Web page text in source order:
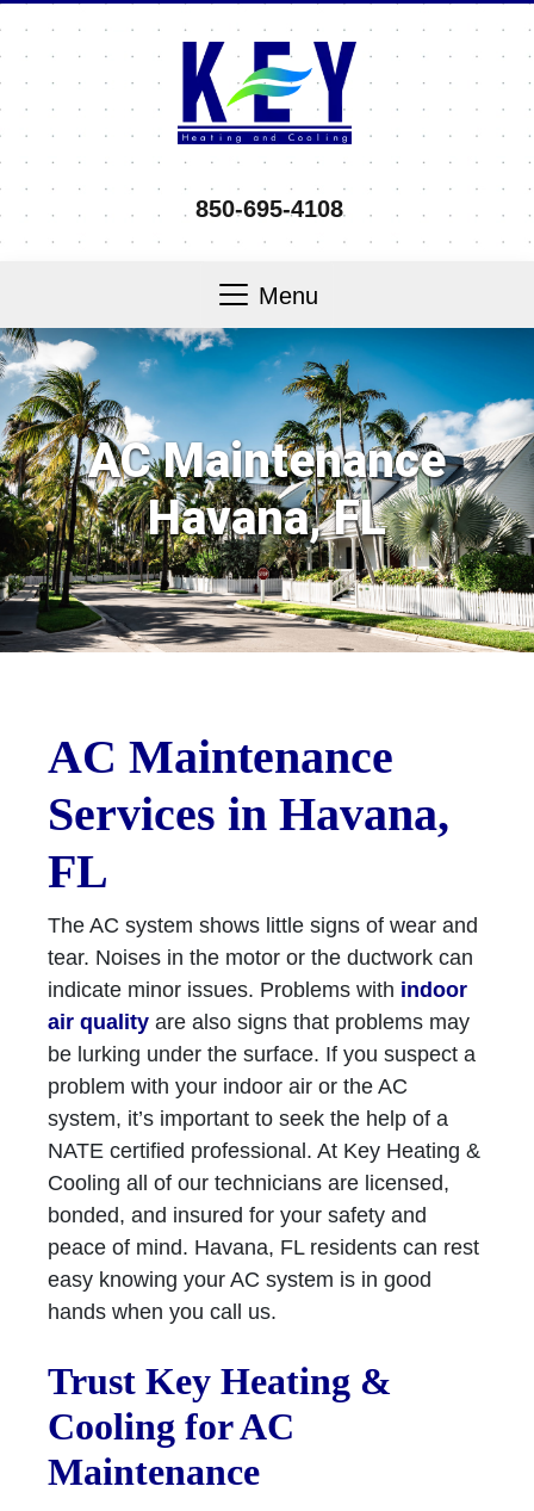
850-695-4108
Menu
AC Maintenance
Havana, FL
AC Maintenance
Services in Havana,
FL
The AC system shows little signs of wear and
tear. Noises in the motor or the ductwork can
indicate minor issues. Problems with indoor
air quality are also signs that problems may
be lurking under the surface. If you suspect a
problem with your indoor air or the AC
system, it’s important to seek the help of a
NATE certified professional. At Key Heating &
Cooling all of our technicians are licensed,
bonded, and insured for your safety and
peace of mind. Havana, FL residents can rest
easy knowing your AC system is in good
hands when you call us.
Trust Key Heating &
Cooling for AC
Maintenance